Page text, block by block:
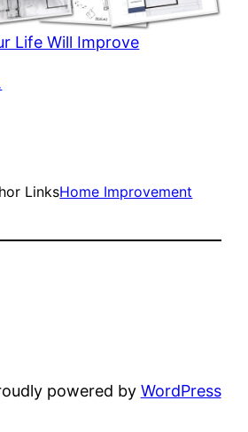
Life Will Improve
LinksHome Improvement
powered by WordPress